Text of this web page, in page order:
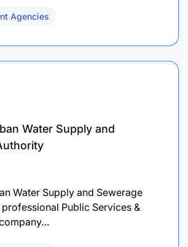
Agencies
Water Supply and
Water Supply and Sewerage
Public Services &